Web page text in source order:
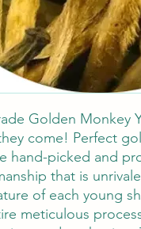
Golden Monkey
come! Perfect
hand-picked and
that is
of each young
meticulous